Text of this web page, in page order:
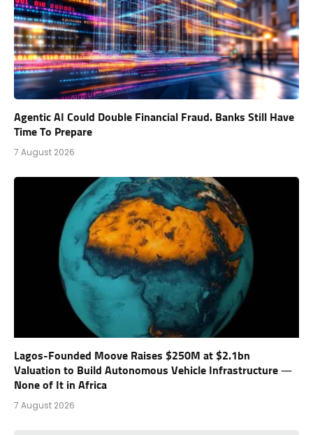
Agentic AI Could Double Financial Fraud. Banks Still Have
Time To Prepare
7 August 2026
Lagos-Founded Moove Raises $250M at $2.1bn
Valuation to Build Autonomous Vehicle Infrastructure —
None of It in Africa
7 August 2026